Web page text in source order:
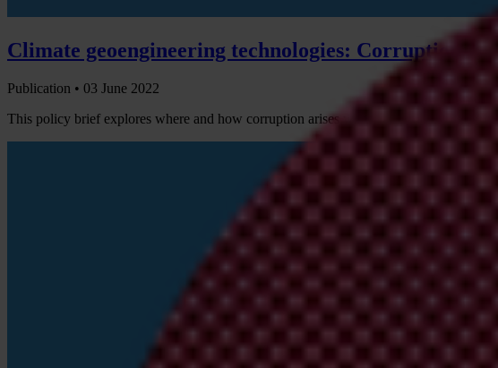
Climate geoengineering technologies: Corruption
Publication • 03 June 2022
This policy brief explores where and how corruption arises when using climate